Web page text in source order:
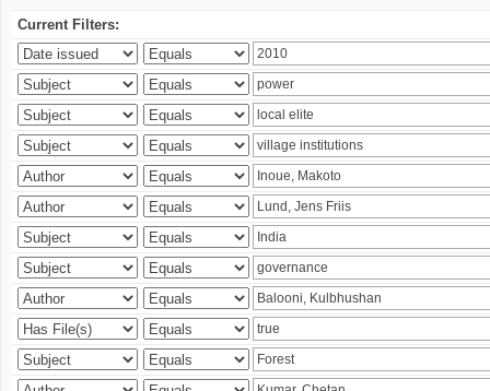
Current Filters: